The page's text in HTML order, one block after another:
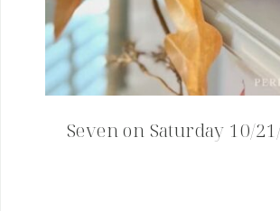
Seven on Saturday 10/